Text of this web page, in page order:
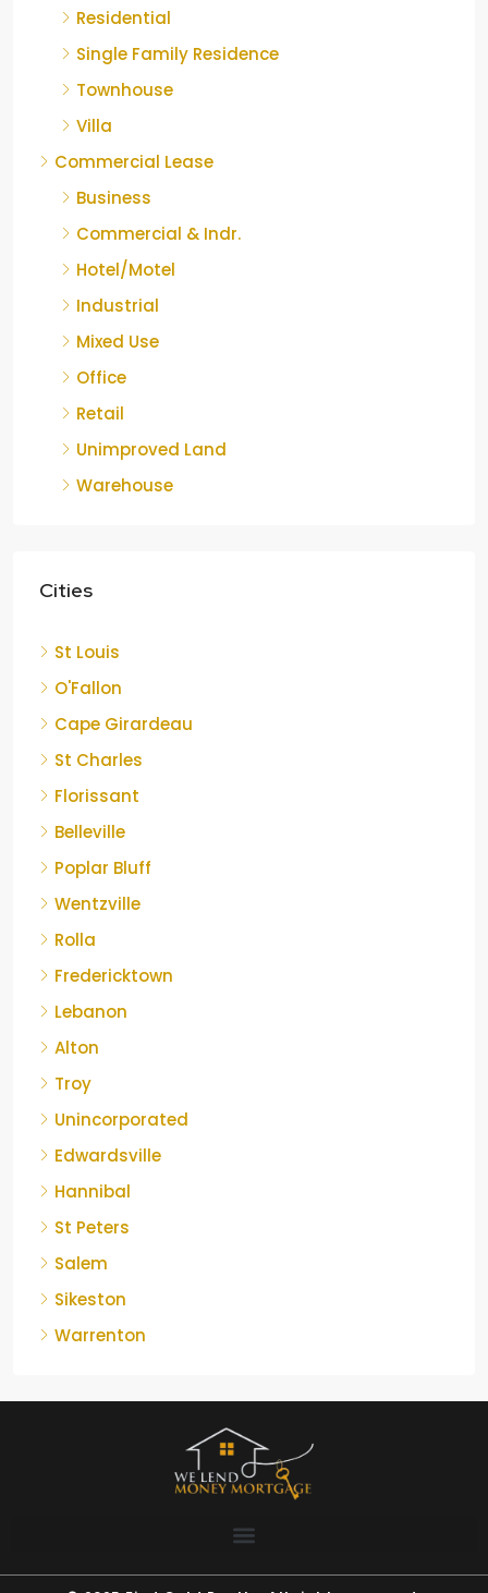
Residential
Single Family Residence
Townhouse
Villa
Commercial Lease
Business
Commercial & Indr.
Hotel/Motel
Industrial
Mixed Use
Office
Retail
Unimproved Land
Warehouse
Cities
St Louis
O'Fallon
Cape Girardeau
St Charles
Florissant
Belleville
Poplar Bluff
Wentzville
Rolla
Fredericktown
Lebanon
Alton
Troy
Unincorporated
Edwardsville
Hannibal
St Peters
Salem
Sikeston
Warrenton